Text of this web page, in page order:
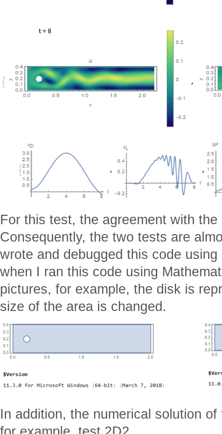
For this test, the agreement with
Consequently, the two tests are
wrote and debugged this code
when I ran this code using
pictures, for example, the disk is
size of the area is changed.
In addition, the numerical solution